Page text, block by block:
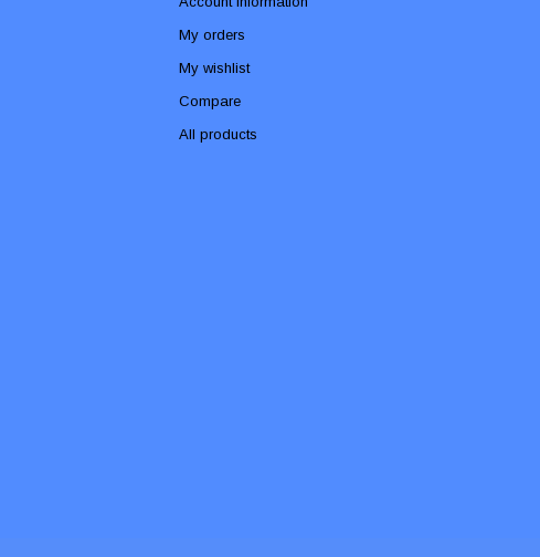
My orders
My wishlist
Compare
All products